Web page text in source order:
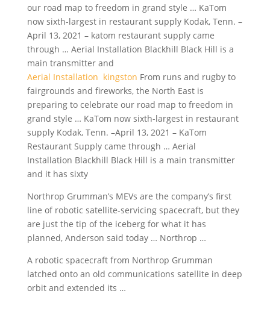
our road map to freedom in grand style … KaTom
now sixth-largest in restaurant supply Kodak, Tenn. –
April 13, 2021 – katom restaurant supply came
through … Aerial Installation Blackhill Black Hill is a
main transmitter and
Aerial Installation kingston From runs and rugby to
fairgrounds and fireworks, the North East is
preparing to celebrate our road map to freedom in
grand style … KaTom now sixth-largest in restaurant
supply Kodak, Tenn. –April 13, 2021 – KaTom
Restaurant Supply came through … Aerial
Installation Blackhill Black Hill is a main transmitter
and it has sixty
Northrop Grumman’s MEVs are the company’s first
line of robotic satellite-servicing spacecraft, but they
are just the tip of the iceberg for what it has
planned, Anderson said today … Northrop …
A robotic spacecraft from Northrop Grumman
latched onto an old communications satellite in deep
orbit and extended its …